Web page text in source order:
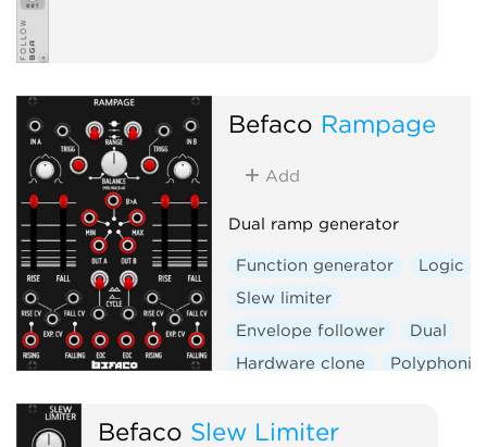
Befaco Rampage
Add
Dual ramp generator
Function generator
Logic
Slew limiter
Envelope follower
Dual
Hardware clone
Polyphonic
Befaco Slew Limiter